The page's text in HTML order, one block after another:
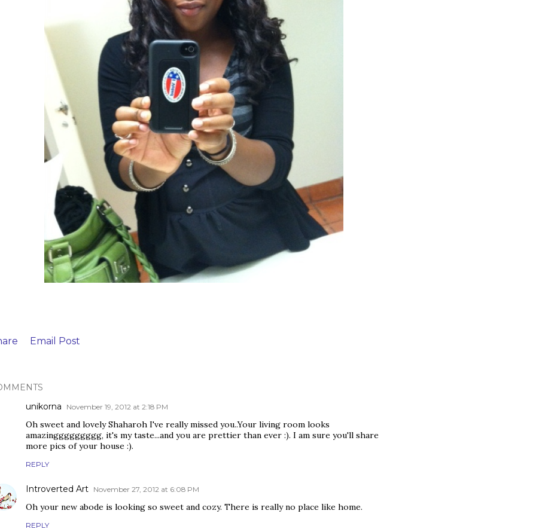
Email Post
unikorna
November 19, 2012 at 2:18 PM
Oh sweet and lovely Shaharoh I've really missed you..Your living room looks
amazinggggggggg, it's my taste...and you are prettier than ever :). I am sure you'll share
more pics of your house :).
REPLY
Introverted Art November 27, 2012 at 6:08 PM
Oh your new abode is looking so sweet and cozy. There is really no place like home.
REPLY